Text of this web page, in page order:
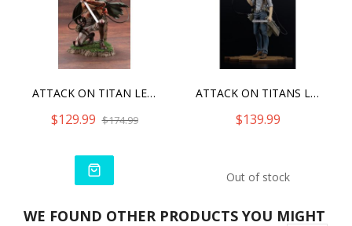
ATTACK ON TITAN LEVI FORTITUDE VER. ARTFX J [2022]
$129.99 $174.99
ATTACK ON TITANS LEVI -VER.2B- BRAVE ACT
$139.99
Out of stock
WE FOUND OTHER PRODUCTS YOU MIGHT